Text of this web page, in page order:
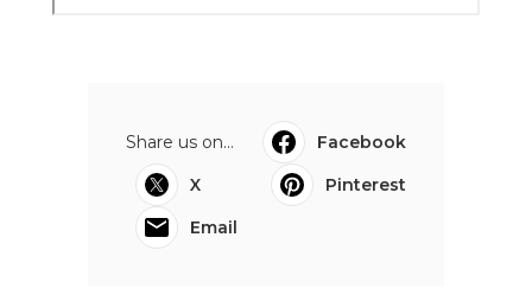
Share us on...
Facebook
X
Pinterest
Email